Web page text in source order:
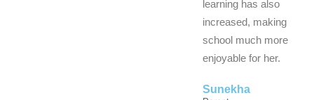
learning has also
increased, making
school much more
enjoyable for her.
Sunekha